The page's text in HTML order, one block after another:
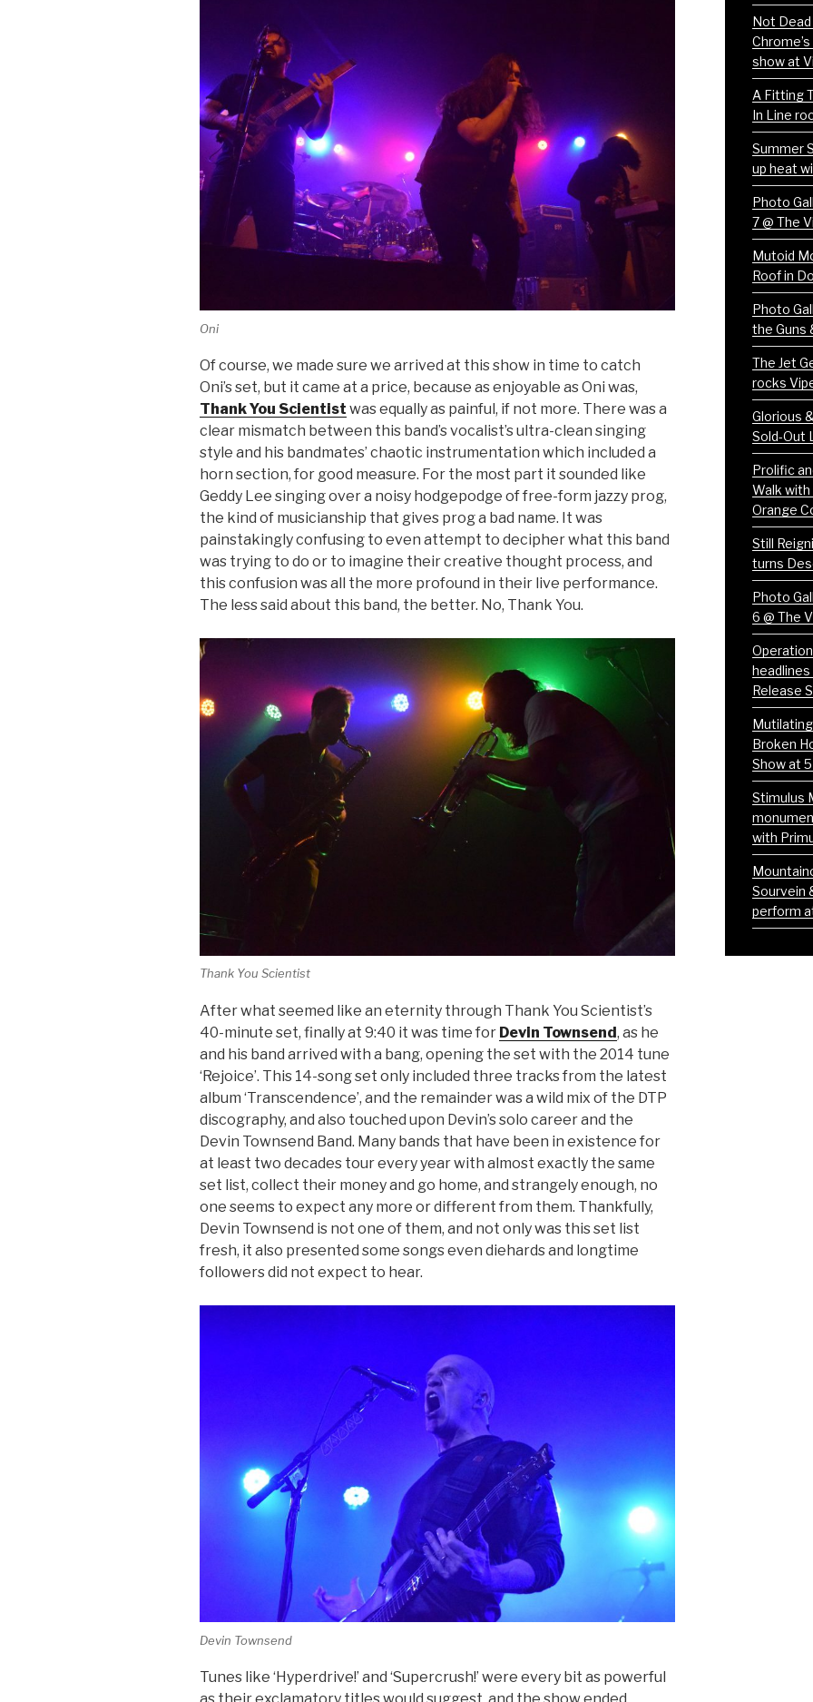
Oni
Of course, we made sure we arrived at this show in time to catch
Oni’s set, but it came at a price, because as enjoyable as Oni was,
Thank You Scientist was equally as painful, if not more. There was a
clear mismatch between this band’s vocalist’s ultra-clean singing
style and his bandmates’ chaotic instrumentation which included a
horn section, for good measure. For the most part it sounded like
Geddy Lee singing over a noisy hodgepodge of free-form jazzy prog,
the kind of musicianship that gives prog a bad name. It was
painstakingly confusing to even attempt to decipher what this band
was trying to do or to imagine their creative thought process, and
this confusion was all the more profound in their live performance.
The less said about this band, the better. No, Thank You.
Thank You Scientist
After what seemed like an eternity through Thank You Scientist’s
40-minute set, finally at 9:40 it was time for Devin Townsend, as he
and his band arrived with a bang, opening the set with the 2014 tune
‘Rejoice’. This 14-song set only included three tracks from the latest
album ‘Transcendence’, and the remainder was a wild mix of the DTP
discography, and also touched upon Devin’s solo career and the
Devin Townsend Band. Many bands that have been in existence for
at least two decades tour every year with almost exactly the same
set list, collect their money and go home, and strangely enough, no
one seems to expect any more or different from them. Thankfully,
Devin Townsend is not one of them, and not only was this set list
fresh, it also presented some songs even diehards and longtime
followers did not expect to hear.
Devin Townsend
Tunes like ‘Hyperdrive!’ and ‘Supercrush!’ were every bit as powerful
Not Dead
show at
A Fitting
In Line
Summer
up heat
Photo
7 @ The
Mutoid
Roof in
Photo
the Guns
The Jet
rocks
Glorious
Sold-Out
Prolific
Walk with
Orange
Still
turns
Photo
6 @ The
headlines
Release
Broken
Show at
Stimulus
with
Sourvein
perform